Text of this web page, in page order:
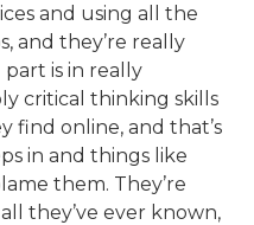
and using all the
and they’re really
is in really
critical thinking skills
find online, and that’s
in and things like
them. They’re
they’ve ever known,